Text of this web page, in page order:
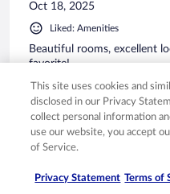
Oct 18, 2025
Liked: Amenities
Beautiful rooms, excellent
favorite!
Stayed 1 night in Oct 2025
0
Verified review
10/10 Excellent
This site uses cookies and
disclosed in our Privacy
collect personal information
use our website, you accept
of Service.
Privacy Statement Terms of